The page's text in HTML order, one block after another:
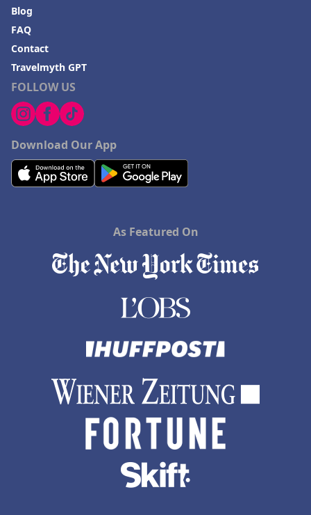
FOLLOW US
Download Our App
Blog
FAQ
Contact
Travelmyth GPT
As Featured On